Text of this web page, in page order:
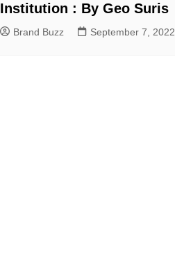
Institution : By Geo Suris
Brand Buzz September 7, 2022